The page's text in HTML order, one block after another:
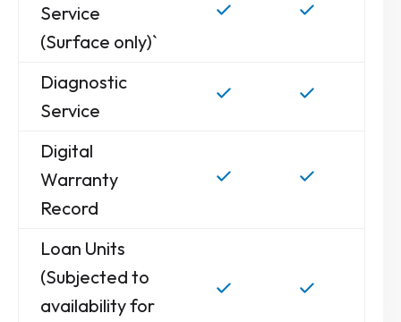
Service
(Surface only)`
Diagnostic
Service
Digital
Warranty
Record
Loan Units
(Subjected to
availability for